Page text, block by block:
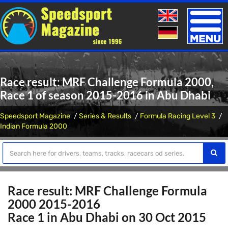
Toggle
Race result: MRF Challenge Formula 2000,
Race 1 of season 2015-2016 in Abu Dhabi
Speedsport Magazine Series & Results
Formula Racing Level 3
Indian Formula 2000
Race result: MRF Challenge Formula
2000 2015-2016
Race 1 in Abu Dhabi on 30 Oct 2015